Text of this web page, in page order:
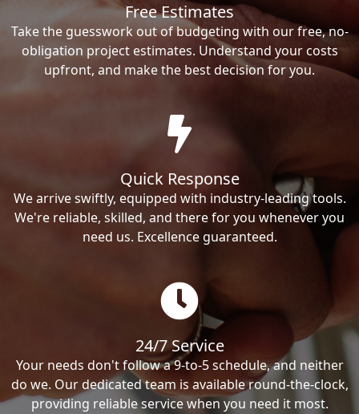
Free Estimates
Take the guesswork out of budgeting with our free, no-
obligation project estimates. Understand your costs
upfront, and make the best decision for you.
Quick Response
We arrive swiftly, equipped with industry-leading tools.
We're reliable, skilled, and there for you whenever you
need us. Excellence guaranteed.
24/7 Service
Your needs don't follow a 9-to-5 schedule, and neither
do we. Our dedicated team is available round-the-clock,
providing reliable service when you need it most.